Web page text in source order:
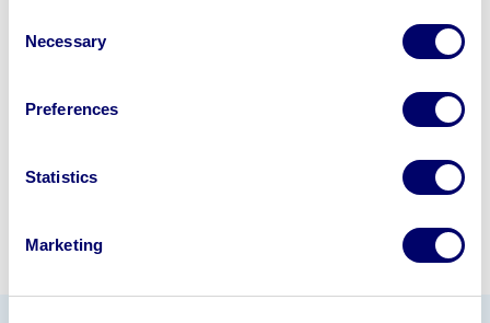
Selection
Necessary
Preferences
Statistics
Marketing
disposal specialists on